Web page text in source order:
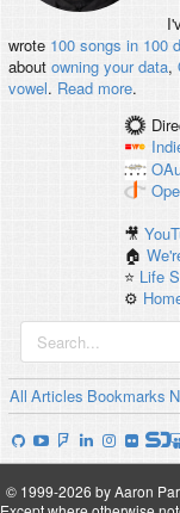
wrote 100 songs in 100
about owning your data,
vowel. Read more.
🎥
🏠
⭐️ Life
⚙️
All Articles Bookmarks
© 1999-2026 by Aaron